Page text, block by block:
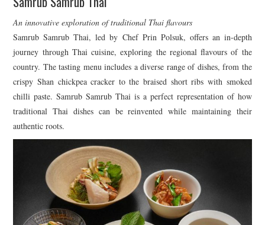
An innovative exploration of traditional Thai flavours
Samrub Samrub Thai, led by Chef Prin Polsuk, offers an in-depth
journey through Thai cuisine, exploring the regional flavours of the
country. The tasting menu includes a diverse range of dishes, from the
crispy Shan chickpea cracker to the braised short ribs with smoked
chilli paste. Samrub Samrub Thai is a perfect representation of how
traditional Thai dishes can be reinvented while maintaining their
authentic roots.